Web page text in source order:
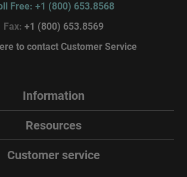
Free: +1 (800) 653.8568
Fax: +1 (800) 653.8569
to contact Customer Service
Information
Resources
Customer service